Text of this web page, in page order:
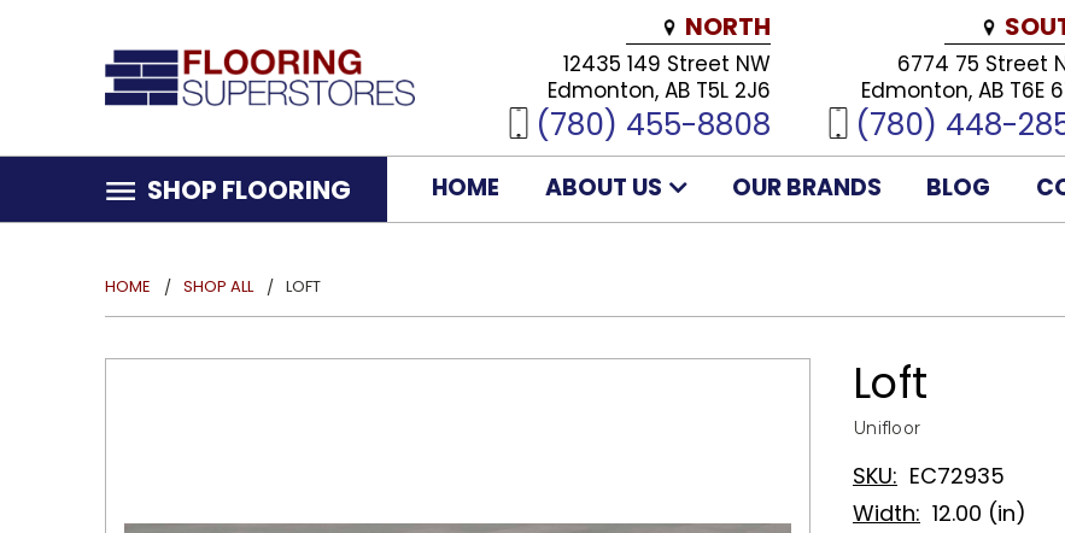
NORTH
12435 149 Street NW
Edmonton, AB T5L 2J6
(780) 455-8808
6774 75 Street
Edmonton, AB T6E
(780) 448-
SHOP FLOORING HOME ABOUT US OUR BRANDS BLOG
HOME SHOP ALL LOFT
Loft
Unifloor
SKU: EC72935
Width: 12.00 (in)